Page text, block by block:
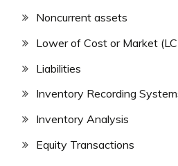
Noncurrent assets
Lower of Cost or Market
Liabilities
Inventory Recording
Inventory Analysis
Equity Transactions